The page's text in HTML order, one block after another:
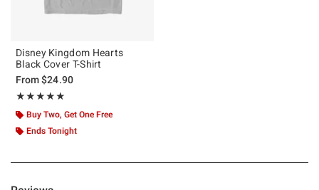
Disney Kingdom Hearts
Black Cover T-Shirt
From$24.90
★★★★★
Rating, 5 out of 5
★★★★★
Buy Two, Get One Free
Ends Tonight